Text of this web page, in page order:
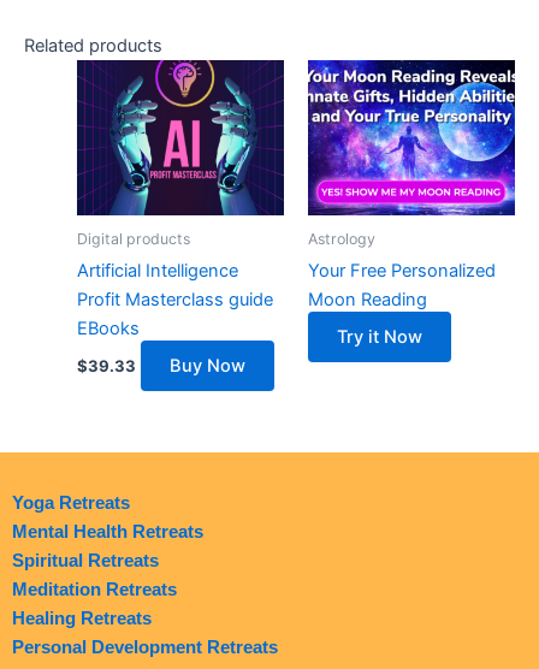
Related products
Digital products
Artificial Intelligence
Profit Masterclass guide
EBooks
$39.33 Buy Now
Astrology
Your Free Personalized
Moon Reading
Try it Now
Yoga Retreats
Mental Health Retreats
Spiritual Retreats
Meditation Retreats
Healing Retreats
Personal Development Retreats